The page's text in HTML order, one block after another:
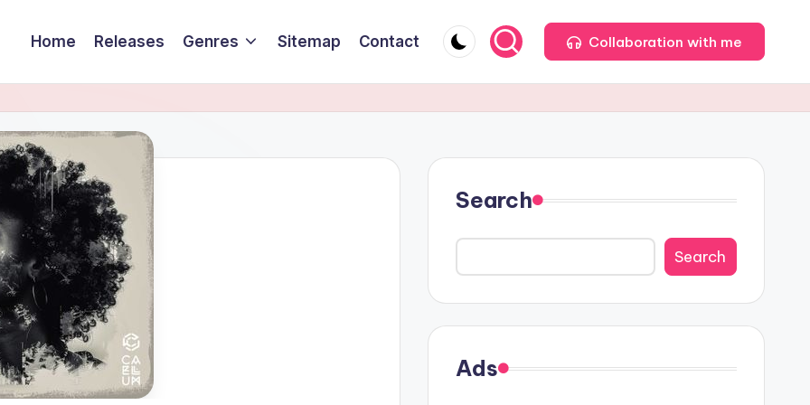
Home Releases Genres Sitemap Contact Collaboration with me
Search
Search
Ads